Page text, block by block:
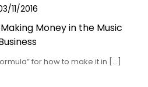
11/2016
Money in the Music
for how to make it in […]